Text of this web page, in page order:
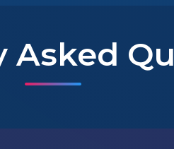
Asked